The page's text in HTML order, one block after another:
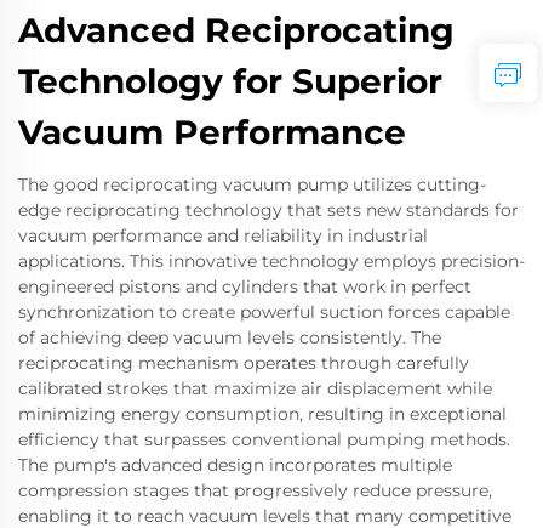
Advanced Reciprocating
Technology for Superior
Vacuum Performance
The good reciprocating vacuum pump utilizes cutting-
edge reciprocating technology that sets new standards for
vacuum performance and reliability in industrial
applications. This innovative technology employs precision-
engineered pistons and cylinders that work in perfect
synchronization to create powerful suction forces capable
of achieving deep vacuum levels consistently. The
reciprocating mechanism operates through carefully
calibrated strokes that maximize air displacement while
minimizing energy consumption, resulting in exceptional
efficiency that surpasses conventional pumping methods.
The pump's advanced design incorporates multiple
compression stages that progressively reduce pressure,
enabling it to reach vacuum levels that many competitive